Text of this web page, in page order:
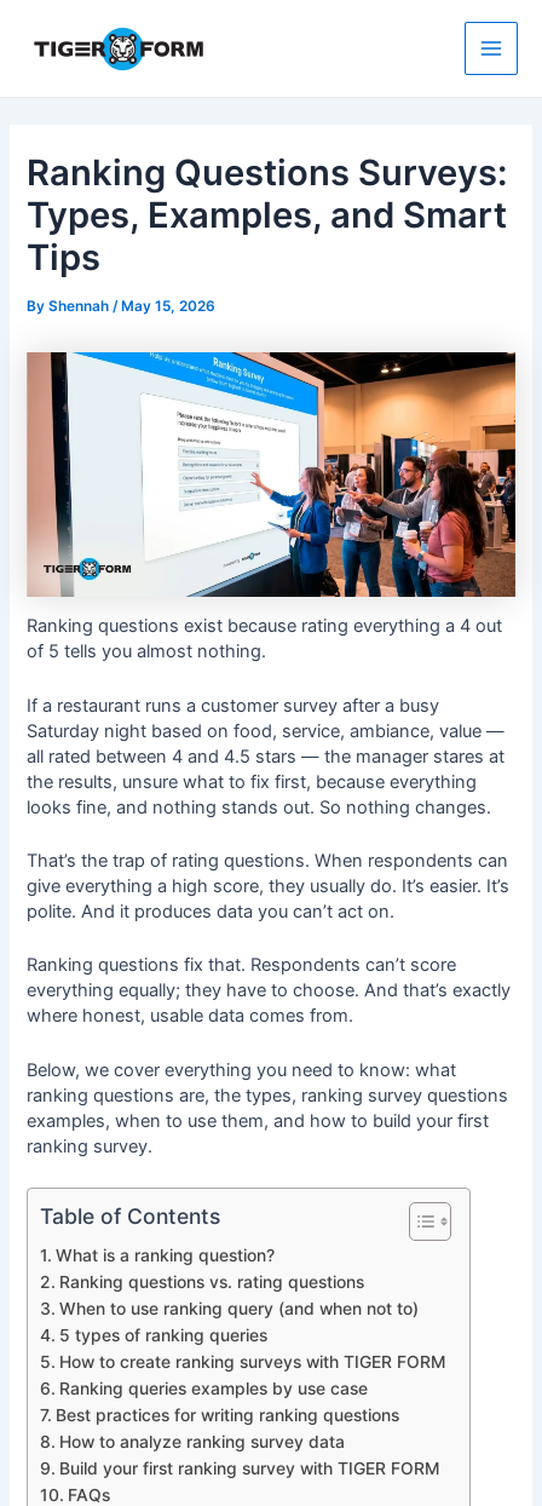
content
Main
Ranking Questions Surveys:
Types, Examples, and Smart
Tips
ByShennah/ May 15, 2026
Ranking questions exist because rating everything a 4 out
of 5 tells you almost nothing.
If a restaurant runs a customer survey after a busy
Saturday night based on food, service, ambiance, value —
all rated between 4 and 4.5 stars — the manager stares at
the results, unsure what to fix first, because everything
looks fine, and nothing stands out. So nothing changes.
That’s the trap of rating questions. When respondents can
give everything a high score, they usually do. It’s easier. It’s
polite. And it produces data you can’t act on.
Ranking questions fix that. Respondents can’t score
everything equally; they have to choose. And that’s exactly
where honest, usable data comes from.
Below, we cover everything you need to know: what
ranking questions are, the types, ranking survey questions
examples, when to use them, and how to build your first
ranking survey.
Table of Contents
What is a ranking question?
Ranking questions vs. rating questions
When to use ranking query (and when not to)
5 types of ranking queries
How to create ranking surveys with TIGER FORM
Ranking queries examples by use case
Best practices for writing ranking questions
How to analyze ranking survey data
Build your first ranking survey with TIGER FORM
FAQs